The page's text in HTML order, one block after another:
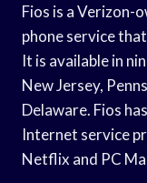
Fios is a Verizon-
phone service
It is available in
New Jersey,
Delaware. Fios
Internet service
Netflix and PC